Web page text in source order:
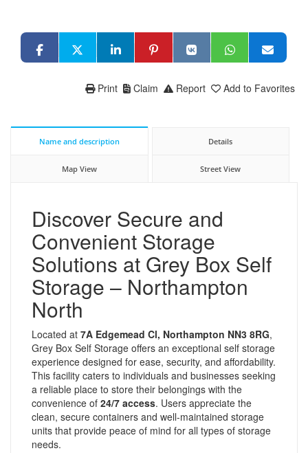
Add to Favorites
Report
Claim
Print
Name and description Details
Map View Street View
Discover Secure and
Convenient Storage
Solutions at Grey Box Self
Storage – Northampton
North
Located at 7A Edgemead Cl, Northampton NN3 8RG,
Grey Box Self Storage offers an exceptional self storage
experience designed for ease, security, and affordability.
This facility caters to individuals and businesses seeking
a reliable place to store their belongings with the
convenience of 24/7 access. Users appreciate the
clean, secure containers and well-maintained storage
units that provide peace of mind for all types of storage
needs.